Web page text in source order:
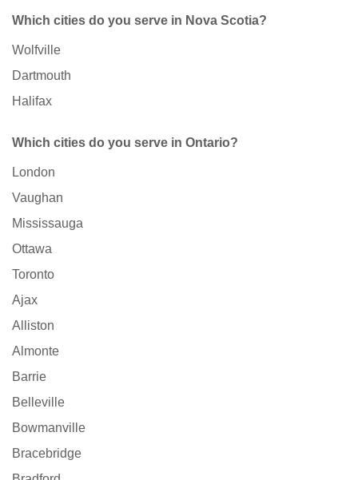
Which cities do you serve in Nova Scotia?
Wolfville
Dartmouth
Halifax
Which cities do you serve in Ontario?
London
Vaughan
Mississauga
Ottawa
Toronto
Ajax
Alliston
Almonte
Barrie
Belleville
Bowmanville
Bracebridge